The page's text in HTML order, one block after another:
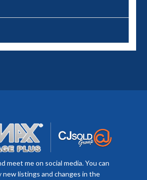
meet me on social media. You can
new listings and changes in the